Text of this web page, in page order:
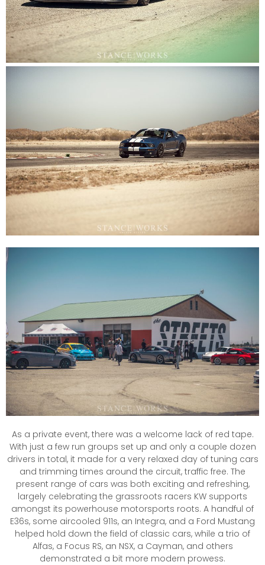
As a private event, there was a welcome lack of red tape.
With just a few run groups set up and only a couple dozen
drivers in total, it made for a very relaxed day of tuning cars
and trimming times around the circuit, traffic free. The
present range of cars was both exciting and refreshing,
largely celebrating the grassroots racers KW supports
amongst its powerhouse motorsports roots. A handful of
E36s, some aircooled 911s, an Integra, and a Ford Mustang
helped hold down the field of classic cars, while a trio of
Alfas, a Focus RS, an NSX, a Cayman, and others
demonstrated a bit more modern prowess.